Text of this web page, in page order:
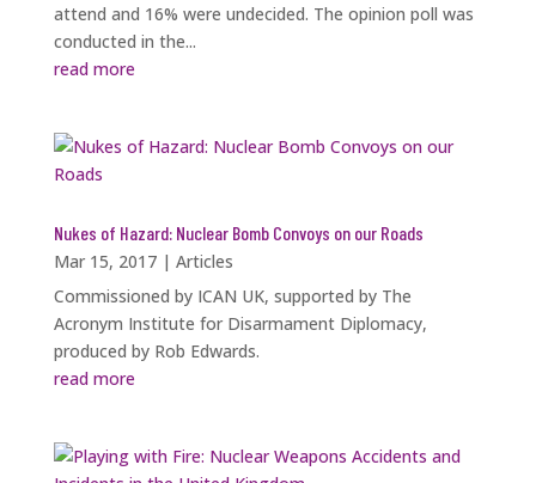
attend and 16% were undecided. The opinion poll was
conducted in the...
read more
Nukes of Hazard: Nuclear Bomb Convoys on our Roads
Mar 15, 2017| Articles
Commissioned by ICAN UK, supported by The
Acronym Institute for Disarmament Diplomacy,
produced by Rob Edwards.
read more